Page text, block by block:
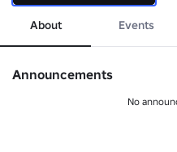
About Events
Announcements
No